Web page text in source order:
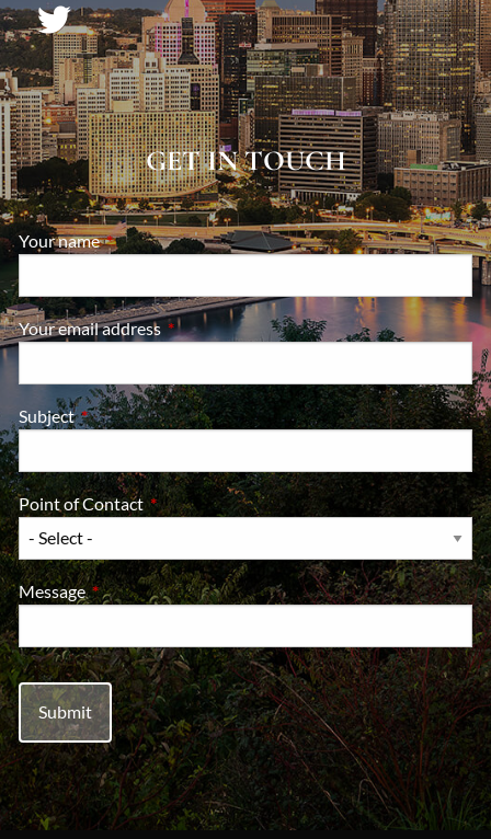
GET IN TOUCH
Your nameThis field is required.
Your email address This field is required.
SubjectThis field is required.
Point of ContactThis field is required.
MessageThis field is required.